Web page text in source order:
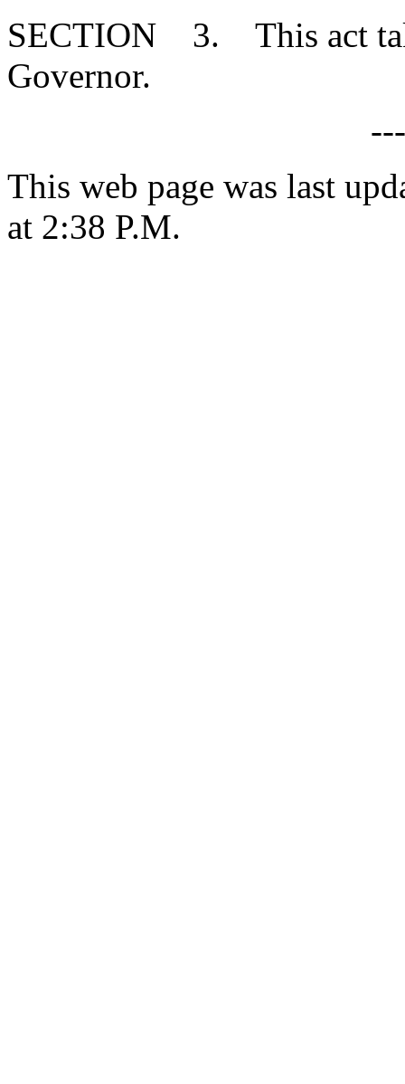
SECTION 3. This act
Governor.
This web page was last
at 2:38 P.M.